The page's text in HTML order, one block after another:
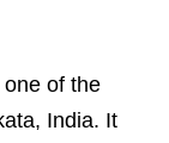
of the
India. It